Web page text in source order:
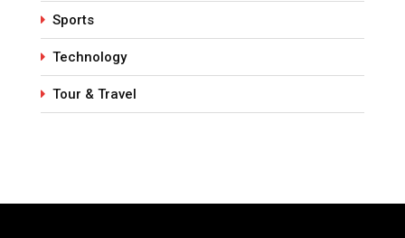
Sports
Technology
Tour & Travel